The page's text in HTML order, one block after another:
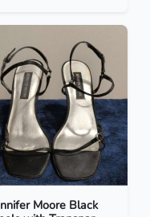
Moore Black